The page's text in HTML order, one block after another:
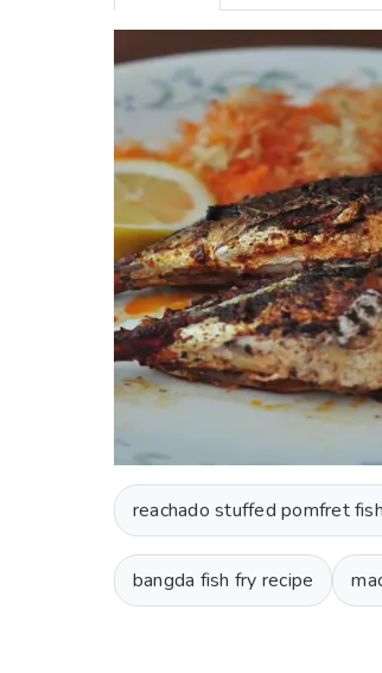
reachado stuffed pomfret
bangda fish fry recipe